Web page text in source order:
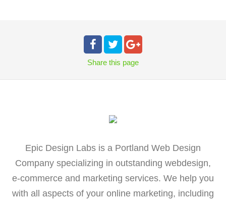
Share this page
Epic Design Labs is a Portland Web Design
Company specializing in outstanding webdesign,
e-commerce and marketing services. We help you
with all aspects of your online marketing, including